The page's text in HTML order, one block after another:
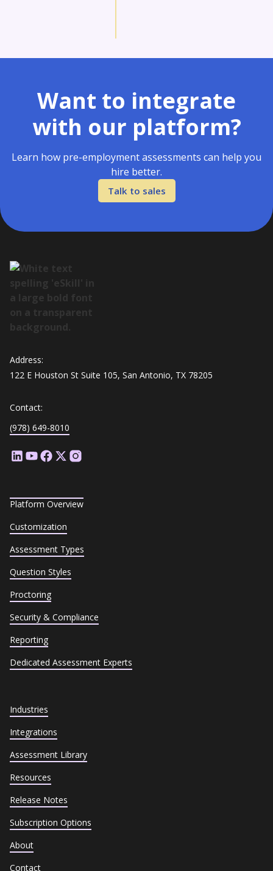
Want to integrate
with our platform?
Learn how pre-employment assessments can help you
hire better.
Talk to sales
Address:
122 E Houston St Suite 105, San Antonio, TX 78205
Contact:
(978) 649-8010
Platform Overview
Customization
Assessment Types
Question Styles
Proctoring
Security & Compliance
Reporting
Dedicated Assessment Experts
Industries
Integrations
Assessment Library
Resources
Release Notes
Subscription Options
About
Contact